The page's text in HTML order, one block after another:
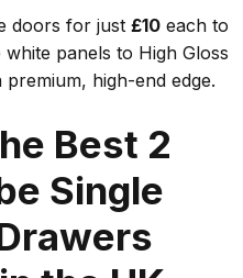
doors for just £10 each to
panels to High Gloss
high-end edge.
Best 2
Single